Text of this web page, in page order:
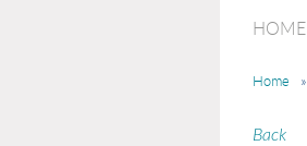
HOME
Home
Back